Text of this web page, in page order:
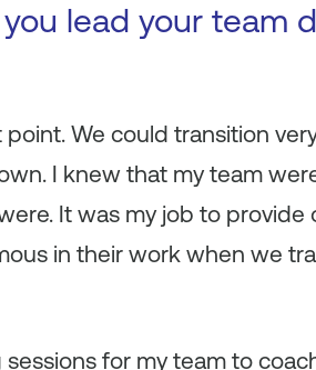
lead your team
We could transition
I knew that my team
It was my job to
in their work when we
for my team to